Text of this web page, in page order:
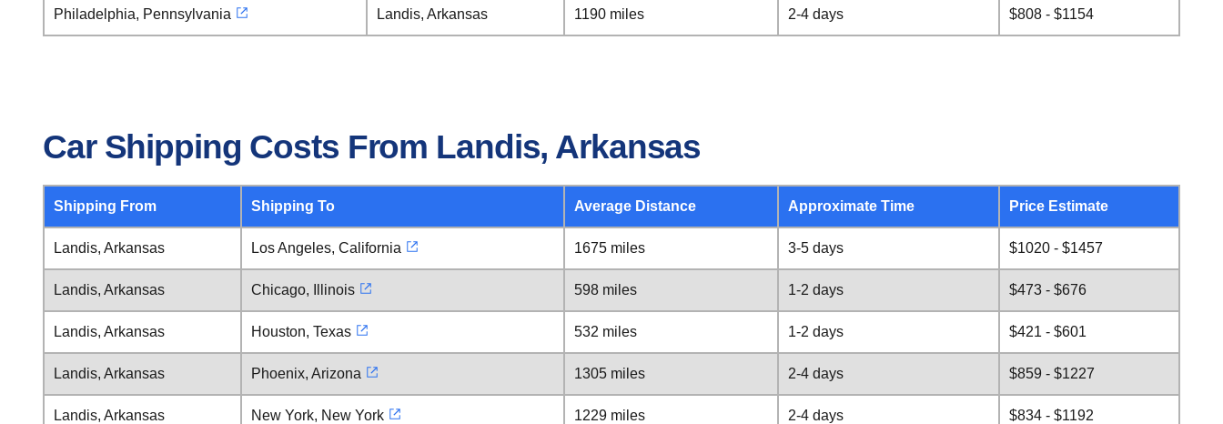
Philadelphia, Pennsylvania Landis, Arkansas 1190 miles 2-4 days $808 - $1154
Car Shipping Costs From Landis, Arkansas
Shipping From Shipping To Average Distance Approximate Time Price Estimate
Landis, Arkansas Los Angeles, California 1675 miles 3-5 days $1020 - $1457
Landis, Arkansas Chicago, Illinois 598 miles 1-2 days $473 - $676
Landis, Arkansas Houston, Texas 532 miles 1-2 days $421 - $601
Landis, Arkansas Phoenix, Arizona 1305 miles 2-4 days $859 - $1227
Landis, Arkansas New York, New York 1229 miles 2-4 days $834 - $1192